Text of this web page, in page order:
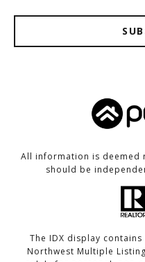
All information is deemed
should be
The IDX display
Northwest Multiple